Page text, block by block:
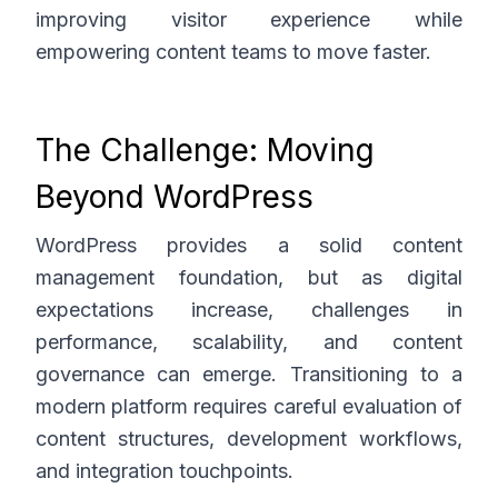
improving visitor experience while
empowering content teams to move faster.
The Challenge: Moving
Beyond WordPress
WordPress provides a solid content
management foundation, but as digital
expectations increase, challenges in
performance, scalability, and content
governance can emerge. Transitioning to a
modern platform requires careful evaluation of
content structures, development workflows,
and integration touchpoints.